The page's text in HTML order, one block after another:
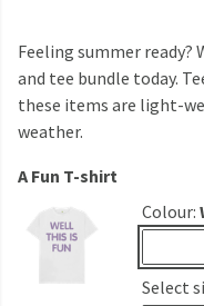
Feeling summer ready?
and tee bundle today.
these items are light-
weather.
A Fun T-shirt
Colour:
Select